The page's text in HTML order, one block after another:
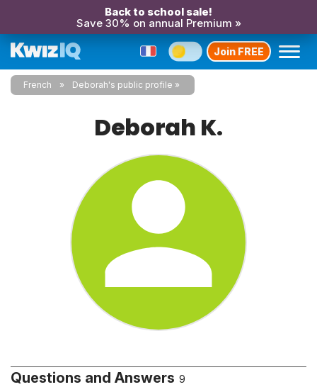
Back to school sale!
Save 30% on annual Premium »
Join FREE
French Deborah's public profile
Deborah K.
Questions and Answers 9